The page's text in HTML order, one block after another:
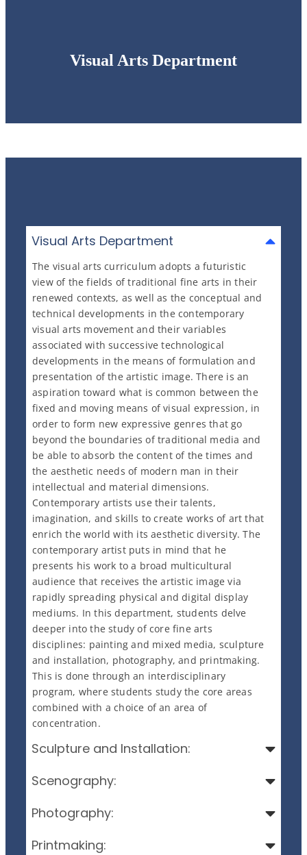
Visual Arts Department
Visual Arts Department
The visual arts curriculum adopts a futuristic
view of the fields of traditional fine arts in their
renewed contexts, as well as the conceptual and
technical developments in the contemporary
visual arts movement and their variables
associated with successive technological
developments in the means of formulation and
presentation of the artistic image. There is an
aspiration toward what is common between the
fixed and moving means of visual expression, in
order to form new expressive genres that go
beyond the boundaries of traditional media and
be able to absorb the content of the times and
the aesthetic needs of modern man in their
intellectual and material dimensions.
Contemporary artists use their talents,
imagination, and skills to create works of art that
enrich the world with its aesthetic diversity. The
contemporary artist puts in mind that he
presents his work to a broad multicultural
audience that receives the artistic image via
rapidly spreading physical and digital display
mediums. In this department, students delve
deeper into the study of core fine arts
disciplines: painting and mixed media, sculpture
and installation, photography, and printmaking.
This is done through an interdisciplinary
program, where students study the core areas
combined with a choice of an area of
concentration.
Sculpture and Installation:
Scenography:
Photography:
Printmaking: